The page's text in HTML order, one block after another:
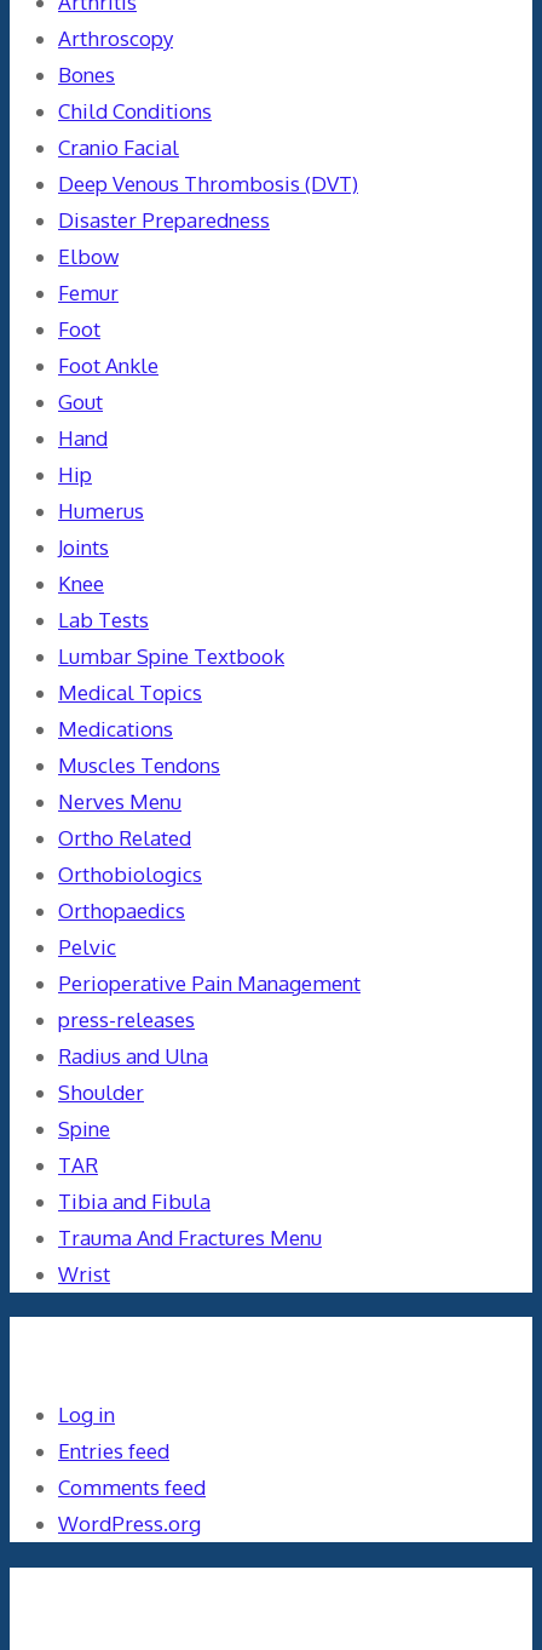
Arthroscopy
Bones
Child Conditions
Cranio Facial
Deep Venous Thrombosis (DVT)
Disaster Preparedness
Elbow
Femur
Foot
Foot Ankle
Gout
Hand
Hip
Humerus
Joints
Knee
Lab Tests
Lumbar Spine Textbook
Medical Topics
Medications
Muscles Tendons
Nerves Menu
Ortho Related
Orthobiologics
Orthopaedics
Pelvic
Perioperative Pain Management
press-releases
Radius and Ulna
Shoulder
Spine
TAR
Tibia and Fibula
Trauma And Fractures Menu
Wrist
Log in
Entries feed
Comments feed
WordPress.org